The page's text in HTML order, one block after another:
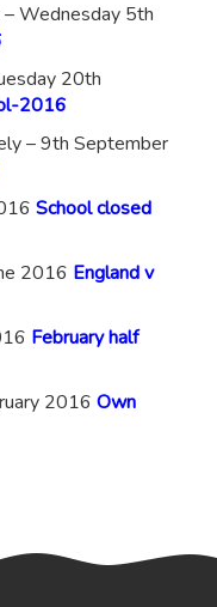
Wednesday 5th
20th
2016
– 9th September
School closed
2016 England v
February half
2016 Own